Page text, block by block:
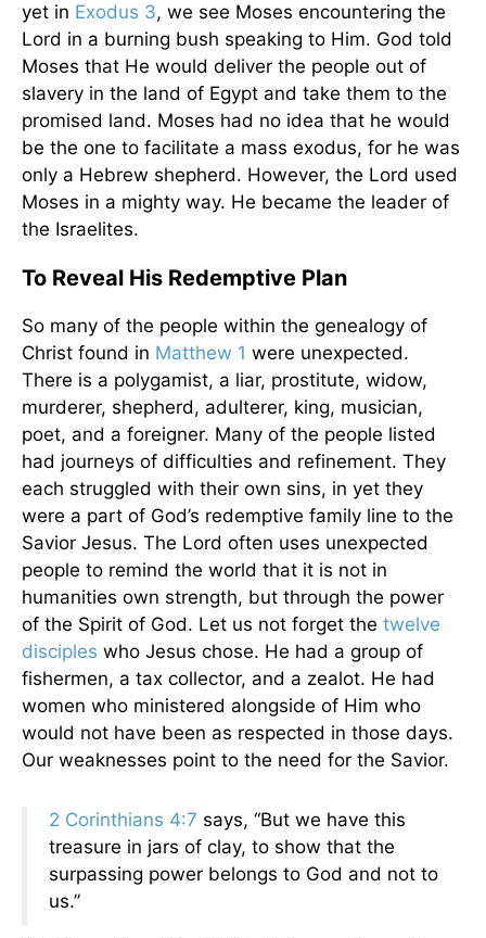
yet in Exodus 3, we see Moses encountering the
Lord in a burning bush speaking to Him. God told
Moses that He would deliver the people out of
slavery in the land of Egypt and take them to the
promised land. Moses had no idea that he would
be the one to facilitate a mass exodus, for he was
only a Hebrew shepherd. However, the Lord used
Moses in a mighty way. He became the leader of
the Israelites.
To Reveal His Redemptive Plan
So many of the people within the genealogy of
Christ found in Matthew 1 were unexpected.
There is a polygamist, a liar, prostitute, widow,
murderer, shepherd, adulterer, king, musician,
poet, and a foreigner. Many of the people listed
had journeys of difficulties and refinement. They
each struggled with their own sins, in yet they
were a part of God’s redemptive family line to the
Savior Jesus. The Lord often uses unexpected
people to remind the world that it is not in
humanities own strength, but through the power
of the Spirit of God. Let us not forget the twelve
disciples who Jesus chose. He had a group of
fishermen, a tax collector, and a zealot. He had
women who ministered alongside of Him who
would not have been as respected in those days.
Our weaknesses point to the need for the Savior.
2 Corinthians 4:7 says, “But we have this
treasure in jars of clay, to show that the
surpassing power belongs to God and not to
us.”